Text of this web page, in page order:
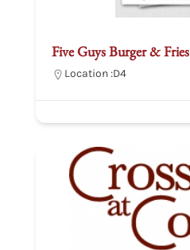
Five Guys Burger & Fries
Location :D4